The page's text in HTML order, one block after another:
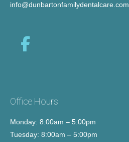
info@dunbartonfamilydentalcare.com
Office Hours
Monday: 8:00am – 5:00pm
Tuesday: 8:00am – 5:00pm